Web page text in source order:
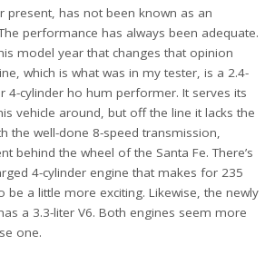
present, has not been known as an
performance has always been adequate.
model year that changes that opinion
which is what was in my tester, is a 2.4-
4-cylinder ho hum performer. It serves its
vehicle around, but off the line it lacks the
the well-done 8-speed transmission,
behind the wheel of the Santa Fe. There’s
4-cylinder engine that makes for 235
be a little more exciting. Likewise, the newly
a 3.3-liter V6. Both engines seem more
one.